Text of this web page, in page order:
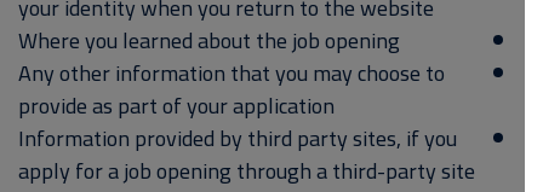
Where you learned about the job opening
Any other information that you may choose to
provide as part of your application
Information provided by third party sites, if you
apply for a job opening through a third-party site